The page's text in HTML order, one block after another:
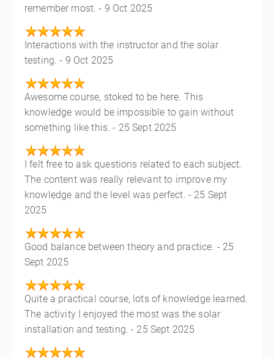
remember most. - 9 Oct 2025
Interactions with the instructor and the solar
testing. - 9 Oct 2025
Awesome course, stoked to be here. This
knowledge would be impossible to gain without
something like this. - 25 Sept 2025
I felt free to ask questions related to each subject.
The content was really relevant to improve my
knowledge and the level was perfect. - 25 Sept
2025
Good balance between theory and practice. - 25
Sept 2025
Quite a practical course, lots of knowledge learned.
The activity I enjoyed the most was the solar
installation and testing. - 25 Sept 2025